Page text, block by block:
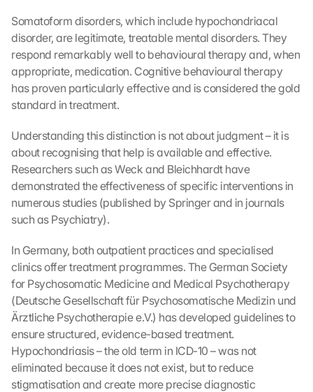
Somatoform disorders, which include hypochondriacal
disorder, are legitimate, treatable mental disorders. They
respond remarkably well to behavioural therapy and, when
appropriate, medication. Cognitive behavioural therapy
has proven particularly effective and is considered the gold
standard in treatment.
Understanding this distinction is not about judgment – it is
about recognising that help is available and effective.
Researchers such as Weck and Bleichhardt have
demonstrated the effectiveness of specific interventions in
numerous studies (published by Springer and in journals
such as Psychiatry).
In Germany, both outpatient practices and specialised
clinics offer treatment programmes. The German Society
for Psychosomatic Medicine and Medical Psychotherapy
(Deutsche Gesellschaft für Psychosomatische Medizin und
Ärztliche Psychotherapie e.V.) has developed guidelines to
ensure structured, evidence-based treatment.
Hypochondriasis – the old term in ICD-10 – was not
eliminated because it does not exist, but to reduce
stigmatisation and create more precise diagnostic